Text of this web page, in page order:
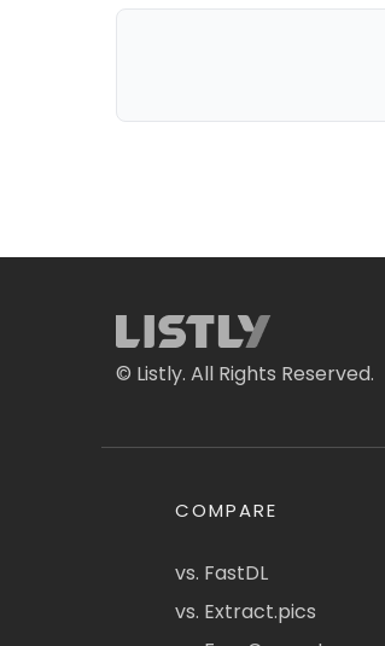
© Listly. All Rights Reserved.
COMPARE
vs. FastDL
vs. Extract.pics